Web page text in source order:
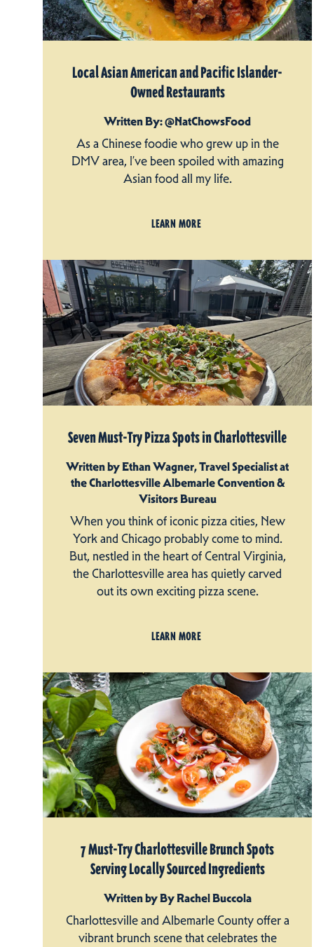
Local Asian American and Pacific Islander-
Owned Restaurants
Written By: @NatChowsFood
As a Chinese foodie who grew up in the
DMV area, I’ve been spoiled with amazing
Asian food all my life.
LEARN MORE
Seven Must-Try Pizza Spots in Charlottesville
Written by Ethan Wagner, Travel Specialist at
the Charlottesville Albemarle Convention &
Visitors Bureau
When you think of iconic pizza cities, New
York and Chicago probably come to mind.
But, nestled in the heart of Central Virginia,
the Charlottesville area has quietly carved
out its own exciting pizza scene.
LEARN MORE
7 Must-Try Charlottesville Brunch Spots
Serving Locally Sourced Ingredients
Written by By Rachel Buccola
Charlottesville and Albemarle County offer a
vibrant brunch scene that celebrates the